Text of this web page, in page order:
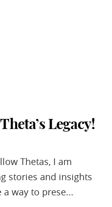
Legacy!
Thetas, I am
stories and insights
a way to prese...